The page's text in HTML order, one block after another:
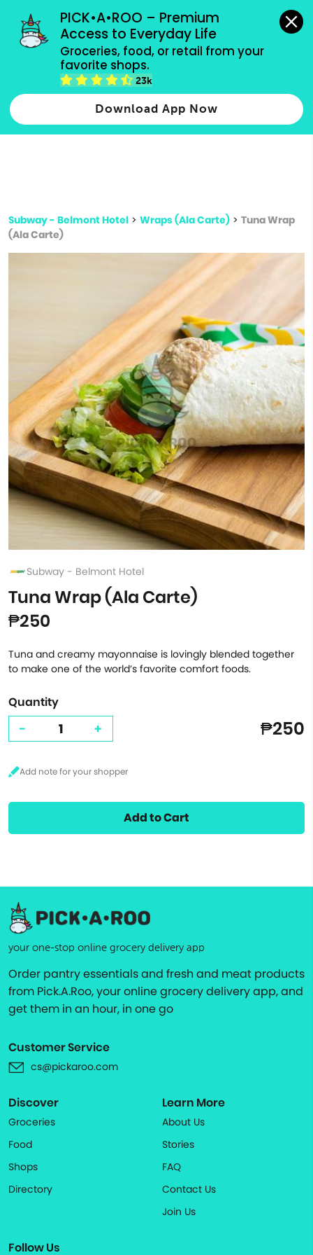
PICK•A•ROO – Premium
Access to Everyday Life
Groceries, food, or retail from your
favorite shops.
23k
Download App Now
grocery orders, all payment methods accepted.
Type 2 or more characters for results.
more
Subway - Belmont Hotel > Wraps (Ala Carte) > Tuna Wrap
(Ala Carte)
Subway - Belmont Hotel
Tuna Wrap (Ala Carte)
₱250
Tuna and creamy mayonnaise is lovingly blended together
to make one of the world’s favorite comfort foods.
Quantity
- + ₱250
Add to Cart
your one-stop online grocery delivery app
Order pantry essentials and fresh and meat products
from Pick.A.Roo, your online grocery delivery app, and
get them in an hour, in one go
Customer Service
cs@pickaroo.com
Discover
Groceries
Food
Shops
Directory
Learn More
About Us
Stories
FAQ
Contact Us
Join Us
Follow Us